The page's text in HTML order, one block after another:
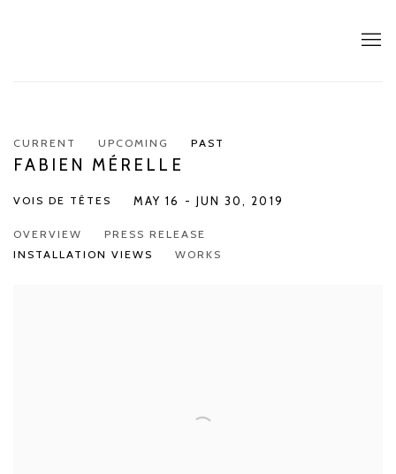
CURRENT UPCOMING PAST
FABIEN MÉRELLE
VOIS DE TÊTES MAY 16 - JUN 30, 2019
OVERVIEW
PRESS RELEASE
INSTALLATION VIEWS
WORKS